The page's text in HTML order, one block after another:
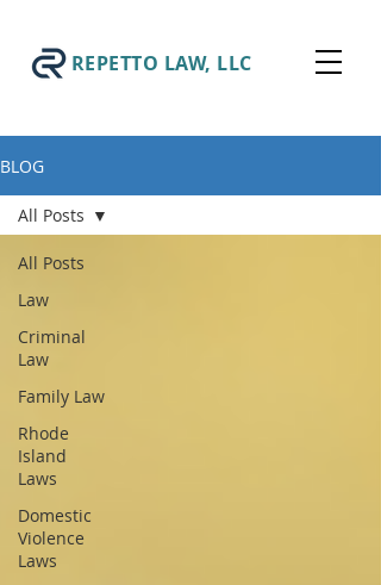
REPETTO LAW, LLC
BLOG
All Posts
Law
Criminal
Law
Family Law
Rhode
Island
Laws
Domestic
Violence
Laws
All Posts